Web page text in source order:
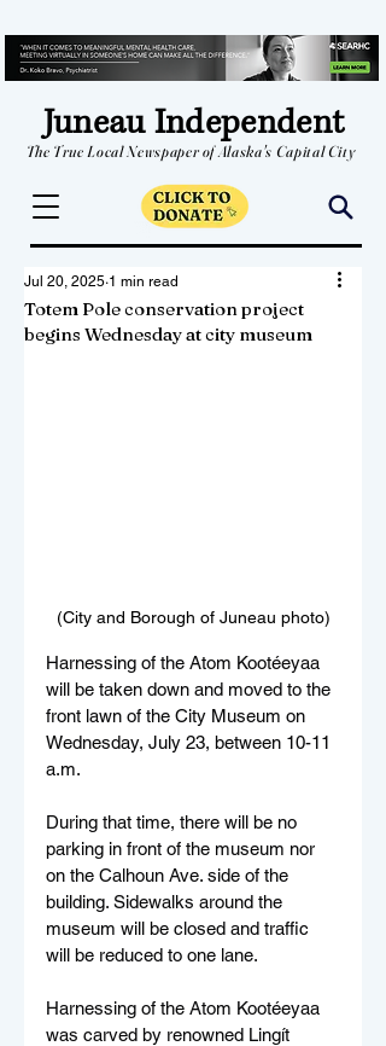
Juneau Independent
The True Local Newspaper of Alaska's Capital City
Totem Pole conservation project
begins Wednesday at city museum
Jul 20, 2025 1 min read
(City and Borough of Juneau photo)
Harnessing of the Atom Kootéeyaa
will be taken down and moved to the
front lawn of the City Museum on
Wednesday, July 23, between 10-11
a.m.
During that time, there will be no
parking in front of the museum nor
on the Calhoun Ave. side of the
building. Sidewalks around the
museum will be closed and traffic
will be reduced to one lane.
Harnessing of the Atom Kootéeyaa
was carved by renowned Lingít